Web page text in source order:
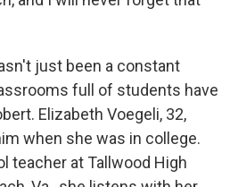
just been a constant
full of students have
Elizabeth Voegeli, 32,
when she was in college.
teacher at Tallwood High